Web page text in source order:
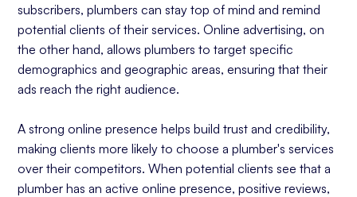
subscribers, plumbers can stay top of mind and remind
potential clients of their services. Online advertising, on
the other hand, allows plumbers to target specific
demographics and geographic areas, ensuring that their
ads reach the right audience.
A strong online presence helps build trust and credibility,
making clients more likely to choose a plumber's services
over their competitors. When potential clients see that a
plumber has an active online presence, positive reviews,